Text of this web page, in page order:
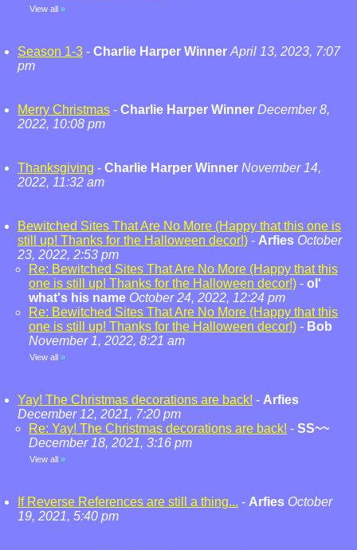
View all »
Season 1-3 - Charlie Harper Winner April 13, 2023, 7:07
pm
Merry Christmas - Charlie Harper Winner December 8,
2022, 10:08 pm
Thanksgiving - Charlie Harper Winner November 14,
2022, 11:32 am
Bewitched Sites That Are No More (Happy that this one is
still up! Thanks for the Halloween decor!) - Arfies October
23, 2022, 2:53 pm
Re: Bewitched Sites That Are No More (Happy that this
one is still up! Thanks for the Halloween decor!) - ol'
what's his name October 24, 2022, 12:24 pm
Re: Bewitched Sites That Are No More (Happy that this
one is still up! Thanks for the Halloween decor!) - Bob
November 1, 2022, 8:21 am
View all »
Yay! The Christmas decorations are back! - Arfies
December 12, 2021, 7:20 pm
Re: Yay! The Christmas decorations are back! - SS~~
December 18, 2021, 3:16 pm
View all »
If Reverse References are still a thing... - Arfies October
19, 2021, 5:40 pm